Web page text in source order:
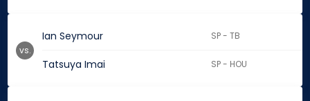
Ian Seymour SP - TB
Tatsuya Imai SP - HOU
vs.